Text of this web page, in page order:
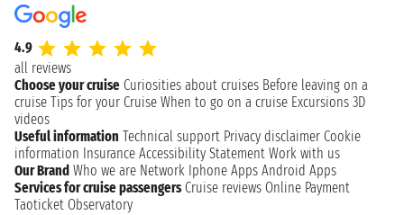
4.9
all reviews
Choose your cruise Curiosities about cruises Before leaving on a
cruise Tips for your Cruise When to go on a cruise Excursions 3D
videos
Useful information Technical support Privacy disclaimer Cookie
information Insurance Accessibility Statement Work with us
Our Brand Who we are Network Iphone Apps Android Apps
Services for cruise passengers Cruise reviews Online Payment
Taoticket Observatory